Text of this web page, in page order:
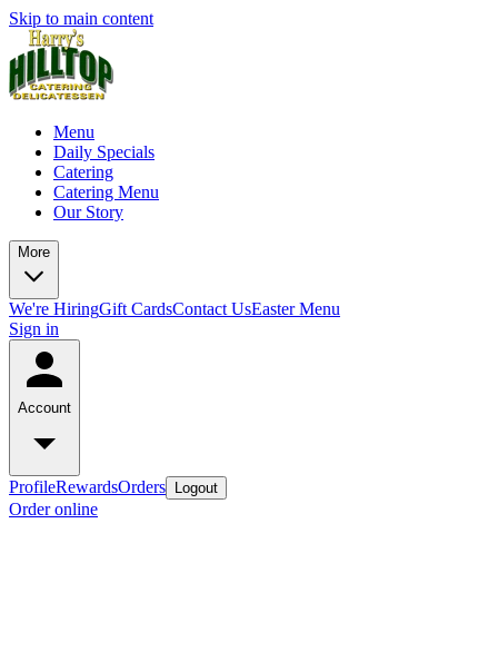
Skip to main content
Menu
Daily Specials
Catering
Catering Menu
Our Story
More
We're HiringGift CardsContact UsEaster Menu
Sign in
Account
ProfileRewardsOrders Logout
Order online